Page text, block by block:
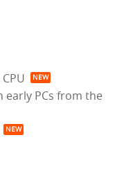
early PCs from the